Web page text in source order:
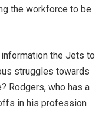
the workforce to be
the Jets to
struggles towards
Rodgers, who has a
in his profession